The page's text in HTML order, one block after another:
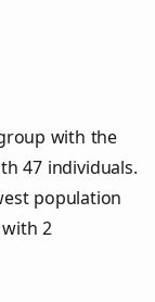
with the
47 individuals.
population
with 2